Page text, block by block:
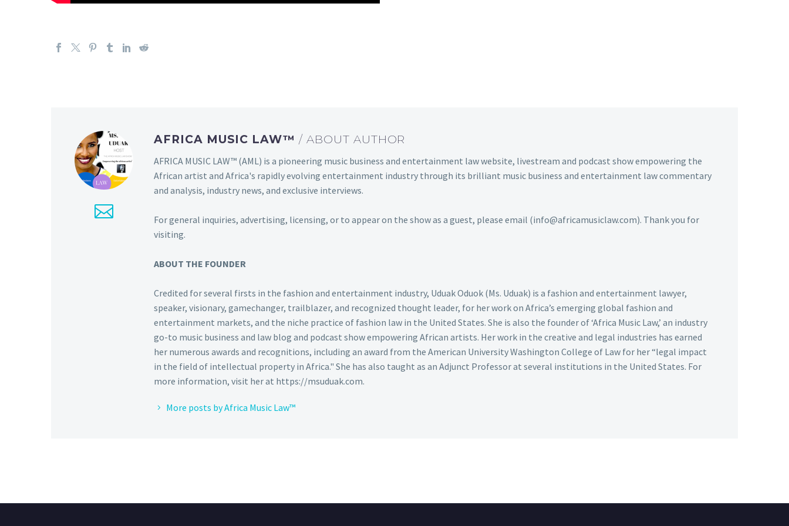
AFRICA MUSIC LAW™/ ABOUT AUTHOR
AFRICA MUSIC LAW™ (AML) is a pioneering music business and entertainment law website, livestream and podcast show empowering the
African artist and Africa's rapidly evolving entertainment industry through its brilliant music business and entertainment law commentary
and analysis, industry news, and exclusive interviews.
For general inquiries, advertising, licensing, or to appear on the show as a guest, please email (info@africamusiclaw.com). Thank you for
visiting.
ABOUT THE FOUNDER
Credited for several firsts in the fashion and entertainment industry, Uduak Oduok (Ms. Uduak) is a fashion and entertainment lawyer,
speaker, visionary, gamechanger, trailblazer, and recognized thought leader, for her work on Africa’s emerging global fashion and
entertainment markets, and the niche practice of fashion law in the United States. She is also the founder of ‘Africa Music Law,’ an industry
go-to music business and law blog and podcast show empowering African artists. Her work in the creative and legal industries has earned
her numerous awards and recognitions, including an award from the American University Washington College of Law for her “legal impact
in the field of intellectual property in Africa." She has also taught as an Adjunct Professor at several institutions in the United States. For
more information, visit her at https://msuduak.com.
More posts by Africa Music Law™